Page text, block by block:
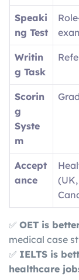
Speaki
ng Test
Writin
g Task
Scorin
g
Syste
m
Accept
ance
✅ OET is
medical case
✅ IELTS is
healthcare